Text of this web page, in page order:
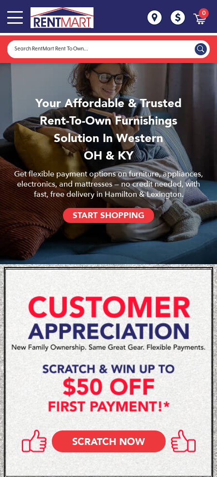
0
Your Affordable & Trusted
Rent-To-Own Furnishings
Solution In Western
OH & KY
Get flexible payment options on furniture, appliances,
electronics, and mattresses — no credit needed, with
fast, free delivery in Hamilton & Lexington.
START SHOPPING
SCRATCH NOW